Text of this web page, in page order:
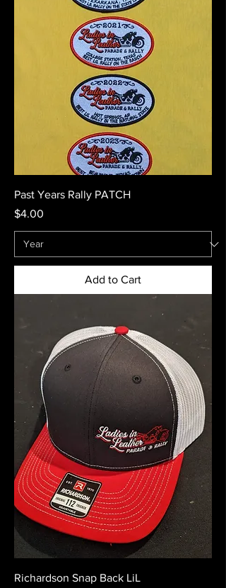
Past Years Rally PATCH
Price
$4.00
Add to Cart
Richardson Snap Back LiL